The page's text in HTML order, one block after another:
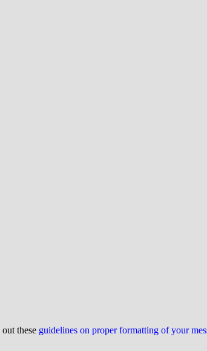
these guidelines on proper formatting of your